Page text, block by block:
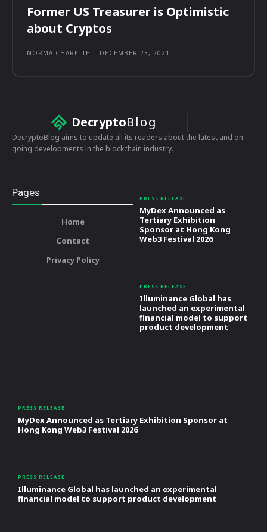
Former US Treasurer is Optimistic
about Cryptos
NORMA CHARETTE - DECEMBER 23, 2021
DecryptoBlog
DecryptoBlog aims to update all its readers about the latest and on
going developments in the blockchain industry.
Pages
Home
Contact
Privacy Policy
PRESS RELEASE
MyDex Announced as
Tertiary Exhibition
Sponsor at Hong Kong
Web3 Festival 2026
PRESS RELEASE
Illuminance Global has
launched an experimental
financial model to support
product development
PRESS RELEASE
MyDex Announced as Tertiary Exhibition Sponsor at
Hong Kong Web3 Festival 2026
PRESS RELEASE
Illuminance Global has launched an experimental
financial model to support product development